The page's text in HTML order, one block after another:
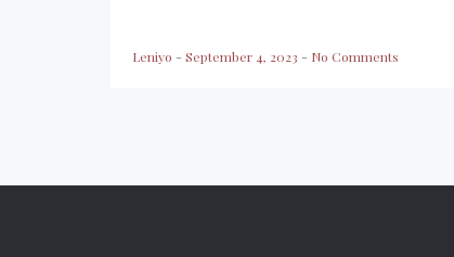
Leniyo - September 4, 2023 - No Comments